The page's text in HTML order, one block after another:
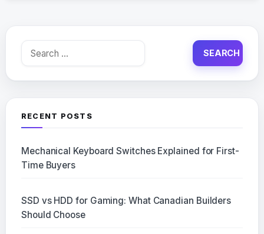
Search
RECENT POSTS
Mechanical Keyboard Switches Explained for First-
Time Buyers
SSD vs HDD for Gaming: What Canadian Builders
Should Choose